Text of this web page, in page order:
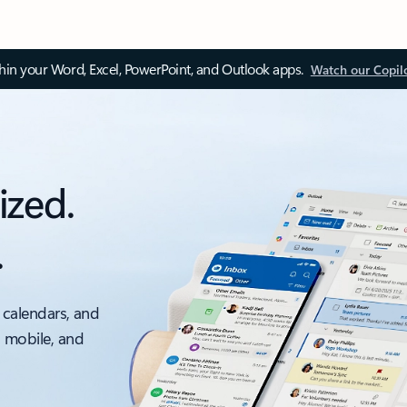
your Word, Excel, PowerPoint, and Outlook apps. Watch our
and
and